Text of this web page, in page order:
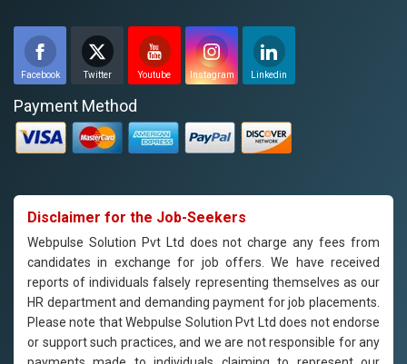
Facebook Twitter Youtube Instagram Linkedin
Payment Method
Disclaimer for the Job-Seekers
Webpulse Solution Pvt Ltd does not charge any fees from
candidates in exchange for job offers. We have received
reports of individuals falsely representing themselves as our
HR department and demanding payment for job placements.
Please note that Webpulse Solution Pvt Ltd does not endorse
or support such practices, and we are not responsible for any